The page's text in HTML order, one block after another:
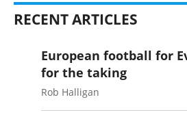
RECENT ARTICLES
European football for
for the taking
Rob Halligan